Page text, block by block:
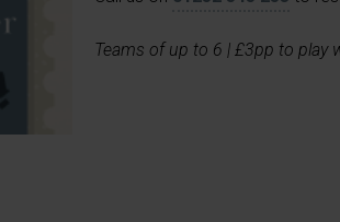
Teams of up to 6 | £3pp to play